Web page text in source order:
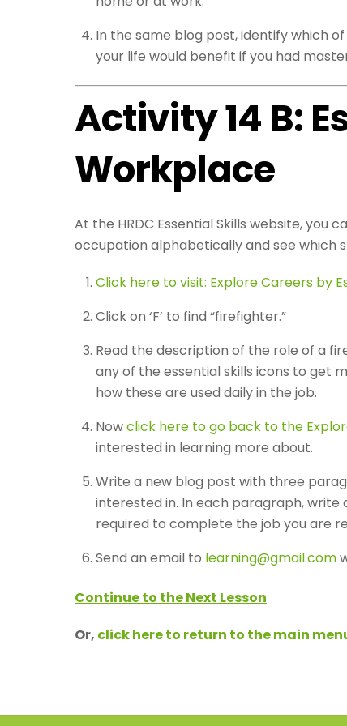
In the same blog post, identify which
your life would benefit if you had
Activity 14 B:
Workplace
At the HRDC Essential Skills website, you
occupation alphabetically and see which
Click here to visit: Explore Careers by
Click on ‘F’ to find “firefighter.”
Read the description of the role of a
any of the essential skills icons to get
how these are used daily in the job.
Nowclick here to go back to the
interested in learning more about.
Write a new blog post with three
interested in. In each paragraph, write
required to complete the job you are
Send an email to learning@gmail.com
Continue to the Next Lesson
Or, click here to return to the main